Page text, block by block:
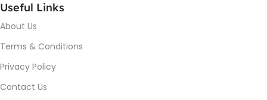
Useful Links
About Us
Terms & Conditions
Privacy Policy
Contact Us